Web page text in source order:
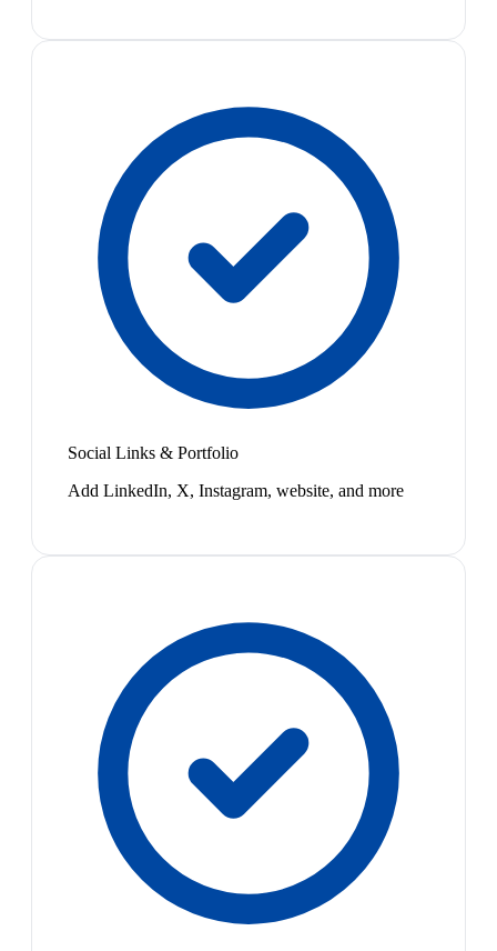
Social Links & Portfolio
Add LinkedIn, X, Instagram, website, and more